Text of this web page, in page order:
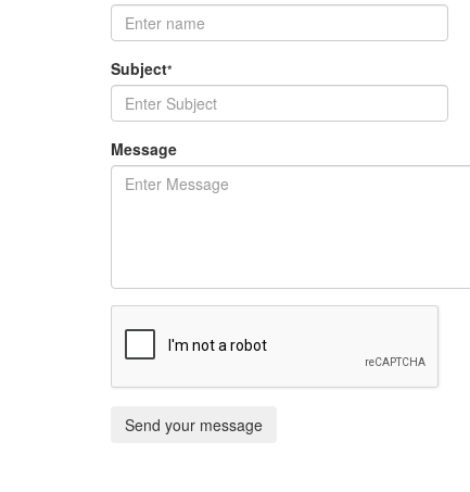
Subject*
Message
Send your message